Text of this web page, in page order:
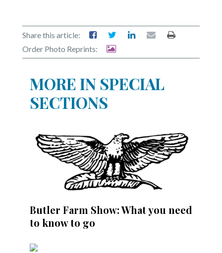
Share this article:
Order Photo Reprints:
MORE IN SPECIAL
SECTIONS
Butler Farm Show: What you need
to know to go